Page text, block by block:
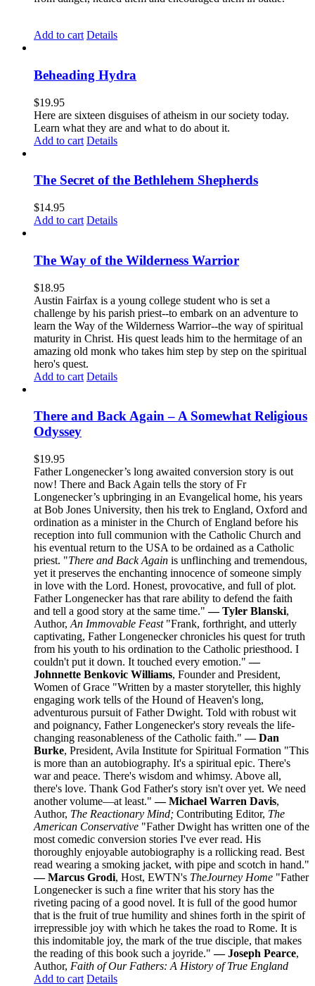
Add to cart Details
Beheading Hydra
$19.95
Here are sixteen disguises of atheism in our society today.
Learn what they are and what to do about it.
Add to cart Details
The Secret of the Bethlehem Shepherds
$14.95
Add to cart Details
The Way of the Wilderness Warrior
$18.95
Austin Fairfax is a young college student who is set a
challenge by his parish priest--to embark on an adventure to
learn the Way of the Wilderness Warrior--the way of spiritual
maturity in Christ. His quest leads him to the hermitage of an
amazing old monk who takes him step by step on the spiritual
hero's quest.
Add to cart Details
There and Back Again – A Somewhat Religious
Odyssey
$19.95
Father Longenecker’s long awaited conversion story is out
now! There and Back Again tells the story of Fr
Longenecker’s upbringing in an Evangelical home, his years
at Bob Jones University, then his trek to England, Oxford and
ordination as a minister in the Church of England before his
reception into full communion with the Catholic Church and
his eventual return to the USA to be ordained as a Catholic
priest. "There and Back Again is unflinching and tremendous,
yet it preserves the enchanting innocence of someone simply
in love with the Lord. Honest, provocative, and full of plot.
Father Longenecker has that rare ability to defend the faith
and tell a good story at the same time."— Tyler Blanski,
Author, An Immovable Feast"Frank, forthright, and utterly
captivating, Father Longenecker chronicles his quest for truth
from his youth to his ordination to the Catholic priesthood. I
couldn't put it down. It touched every emotion."—
Johnnette Benkovic Williams, Founder and President,
Women of Grace "Written by a master storyteller, this highly
engaging work tells of the Hound of Heaven's long,
adventurous pursuit of Father Dwight. Told with robust wit
and poignancy, Father Longenecker's story reveals the life-
changing reasonableness of the Catholic faith."— Dan
Burke, President, Avila Institute for Spiritual Formation "This
is more than an autobiography. It's a spiritual epic. There's
war and peace. There's wisdom and whimsy. Above all,
there's love. Thank God Father's story isn't over yet. We need
another volume—at least."— Michael Warren Davis,
Author, The Reactionary Mind; Contributing Editor, The
American Conservative "Father Dwight has written one of the
most comedic conversion stories I've ever read. His
thoroughly enjoyable autobiography is a rollicking read. Best
read wearing a smoking jacket, with pipe and scotch in hand."
— Marcus Grodi, Host, EWTN's TheJourney Home "Father
Longenecker is such a fine writer that his story has the
riveting pacing of a good novel. It is full of the good humor
that is the fruit of true humility and shines forth in the spirit of
irrepressible joy with which he takes the road to Rome. It is
this indomitable joy, the mark of the true disciple, that makes
the reading of this book such a joyride."— Joseph Pearce,
Author, Faith of Our Fathers: A History of True England
Add to cart Details